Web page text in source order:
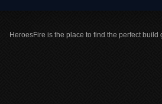
HeroesFire is the place to find the perfect